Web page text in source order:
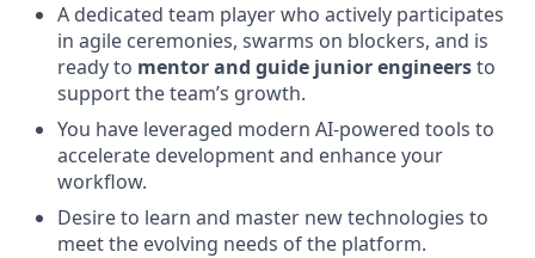
A dedicated team player who actively participates
in agile ceremonies, swarms on blockers, and is
ready to mentor and guide junior engineersto
support the team’s growth.
You have leveraged modern AI-powered tools to
accelerate development and enhance your
workflow.
Desire to learn and master new technologies to
meet the evolving needs of the platform.